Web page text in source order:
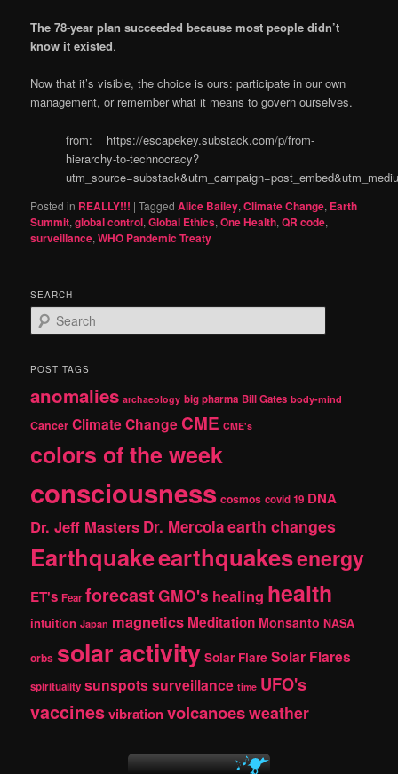
The 78-year plan succeeded because most people didn’t
know it existed.
Now that it’s visible, the choice is ours: participate in our own
management, or remember what it means to govern ourselves.
from: https://escapekey.substack.com/p/from-
hierarchy-to-technocracy?
Posted in REALLY!!! |Tagged Alice Bailey,Climate Change, Earth
Summit,global control,Global Ethics,One Health,QR code,
surveillance,WHO Pandemic Treaty
SEARCH
e
r
h
POST TAGS
anomalies archaeology big pharma Bill Gates body-mind
Cancer Climate Change CME CME's
colors of the week
consciousness cosmos covid 19 DNA
Dr. Jeff Masters Dr. Mercolaearth changes
Earthquakeearthquakesenergy
ET's Fear forecast GMO's healing health
intuition Japan magnetics Meditation Monsanto NASA
orbs solar activity Solar Flare Solar Flares
spirituality sunspotssurveillance time UFO's
vaccinesvibrationvolcanoesweather